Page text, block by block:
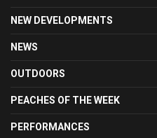
NEW DEVELOPMENTS
NEWS
OUTDOORS
PEACHES OF THE WEEK
PERFORMANCES